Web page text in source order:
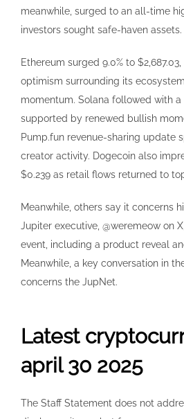
meanwhile, surged to an all-time
investors sought safe-haven assets.
Ethereum surged 9.0% to
optimism surrounding its
momentum. Solana followed with a
supported by renewed bullish
Pump.fun revenue-sharing update
creator activity. Dogecoin also
$0.239 as retail flows returned to
Meanwhile, others say it concerns
Jupiter executive, @weremeow on
event, including a product reveal
Meanwhile, a key conversation in
concerns the JupNet.
Latest
april 30 2025
The Staff Statement does not